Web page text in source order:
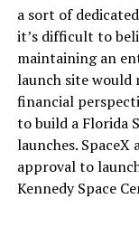
a sort of
it’s difficult to
maintaining an
launch site would
financial
to build a Florida
launches.
approval to
Kennedy Space